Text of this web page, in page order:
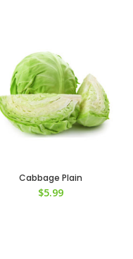
Cabbage Plain
$5.99